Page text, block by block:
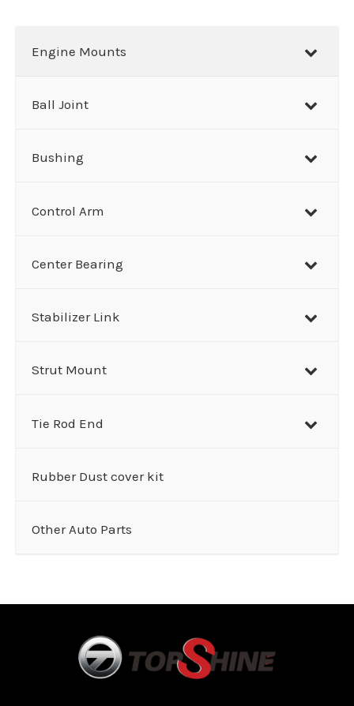
Engine Mounts
Ball Joint
Bushing
Control Arm
Center Bearing
Stabilizer Link
Strut Mount
Tie Rod End
Rubber Dust cover kit
Other Auto Parts